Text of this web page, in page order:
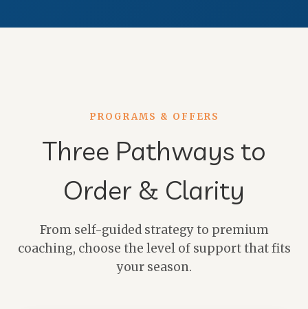
PROGRAMS & OFFERS
Three Pathways to
Order & Clarity
From self-guided strategy to premium
coaching, choose the level of support that fits
your season.